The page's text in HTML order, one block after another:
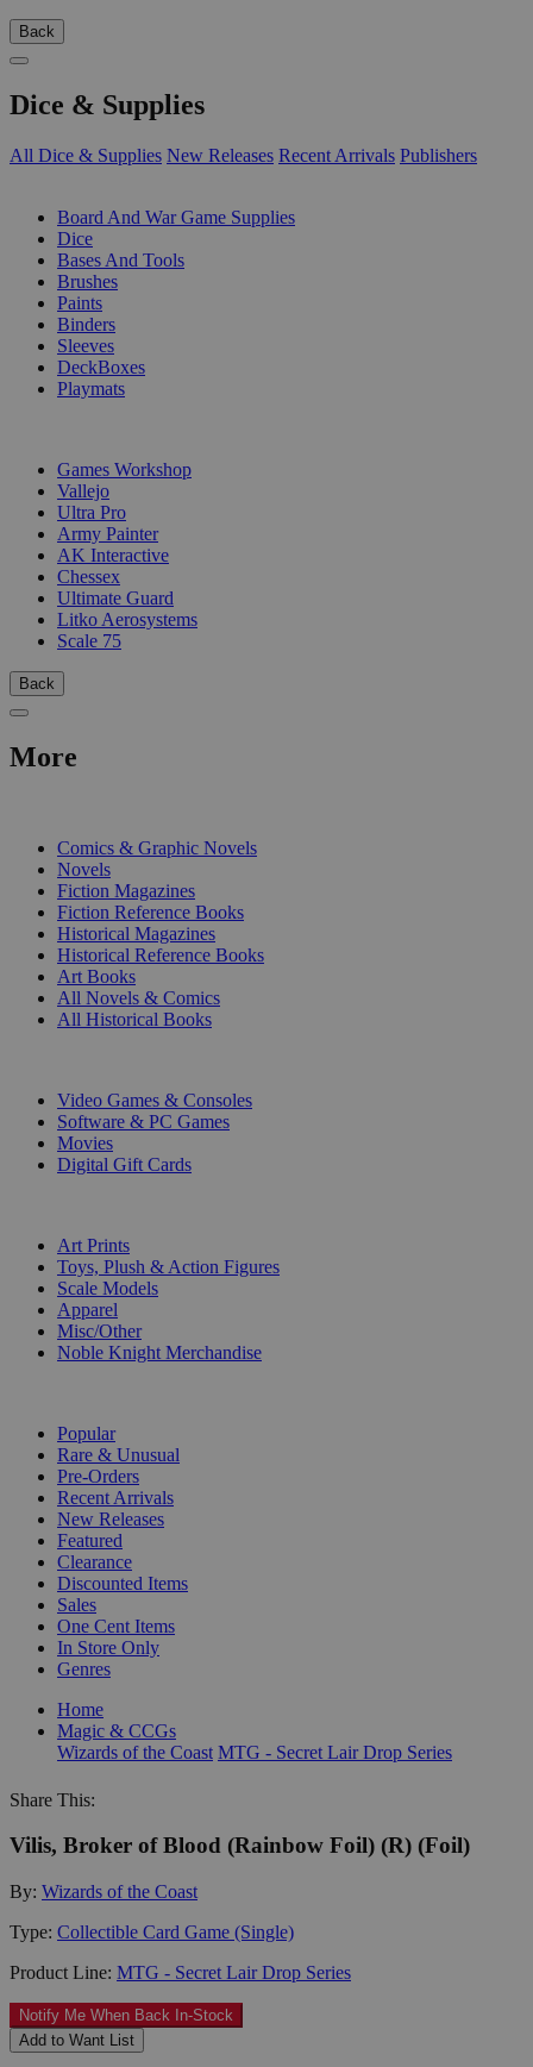
Back
Dice & Supplies
All Dice & Supplies New Releases Recent Arrivals Publishers
Board And War Game Supplies
Dice
Bases And Tools
Brushes
Paints
Binders
Sleeves
DeckBoxes
Playmats
Games Workshop
Vallejo
Ultra Pro
Army Painter
AK Interactive
Chessex
Ultimate Guard
Litko Aerosystems
Scale 75
Back
More
Comics & Graphic Novels
Novels
Fiction Magazines
Fiction Reference Books
Historical Magazines
Historical Reference Books
Art Books
All Novels & Comics
All Historical Books
Video Games & Consoles
Software & PC Games
Movies
Digital Gift Cards
Art Prints
Toys, Plush & Action Figures
Scale Models
Apparel
Misc/Other
Noble Knight Merchandise
Popular
Rare & Unusual
Pre-Orders
Recent Arrivals
New Releases
Featured
Clearance
Discounted Items
Sales
One Cent Items
In Store Only
Genres
Home
Magic & CCGs
Wizards of the Coast MTG - Secret Lair Drop Series
Share This:
Vilis, Broker of Blood (Rainbow Foil) (R) (Foil)
By: Wizards of the Coast
Type: Collectible Card Game (Single)
Product Line: MTG - Secret Lair Drop Series
Notify Me When Back In-Stock
Add to Want List